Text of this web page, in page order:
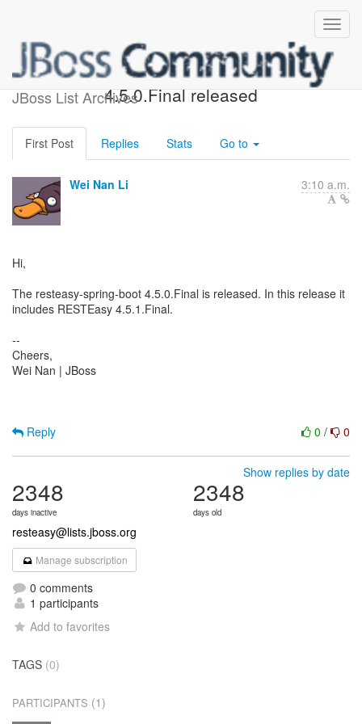
JBoss List Archives
resteasy-spring-boot
4.5.0.Final released
First Post Replies Stats Go to
Wei Nan Li 3:10 a.m.
Hi,
The resteasy-spring-boot 4.5.0.Final is released. In this release it
includes RESTEasy 4.5.1.Final.
--
Cheers,
Wei Nan | JBoss
0 / 0
Reply
Show replies by date
2348
days inactive
2348
days old
resteasy@lists.jboss.org
Manage subscription
0 comments
1 participants
Add to favorites
TAGS (0)
PARTICIPANTS (1)